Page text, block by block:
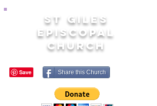
ST GILES
EPISCOPAL
CHURCH
Share this Church